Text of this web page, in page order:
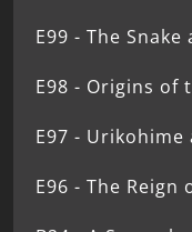
E99 - The
E98 - Origins of
E97 - Urikohime
E96 - The